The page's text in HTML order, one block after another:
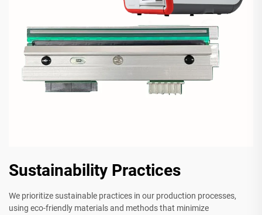
Sustainability Practices
We prioritize sustainable practices in our production processes,
using eco-friendly materials and methods that minimize